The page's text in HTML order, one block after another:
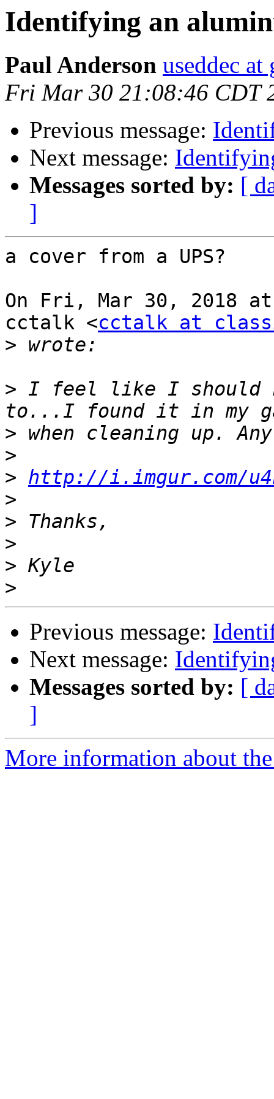
Identifying an
Paul Anderson useddec
Fri Mar 30 21:08:46 CDT
Previous message:
Next message:
Messages sorted by: [
]
a cover from a UPS?
On Fri, Mar 30, 2018
cctalk <cctalk at
>
> I feel like I should
>
>
> http://i.imgur.com/
>
>
>
>
>
Previous message:
Next message:
Messages sorted by: [
]
More information about